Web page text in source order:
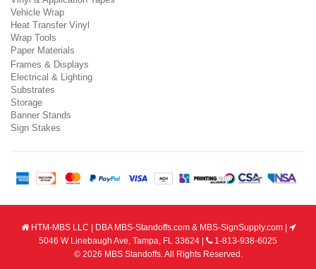
Vehicle Wrap
Heat Transfer Vinyl
Wrap Tools
Paper Materials
Frames & Displays
Electrical & Lighting
Substrates
Storage
Banner Stands
Sign Stakes
HTM-MBS LLC | DBA MBS-Standoffs.com & MBS-SignSupply.com |
5046 W Linebaugh Ave, Tampa, FL 33624 |
1-813-938-6025
© 2026 MBS Standoffs. All Rights Reserved.